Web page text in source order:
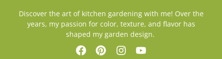
Discover the art of kitchen gardening with me! Over the
years, my passion for color, texture, and flavor has
shaped my garden design.